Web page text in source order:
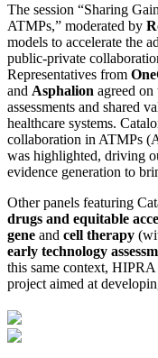
The session “Sharing
ATMPs,” moderated by
models to accelerate the
public-private
Representatives from
and Asphalion agreed
assessments and shared
healthcare systems.
collaboration in ATMPs
was highlighted, driving
evidence generation to
Other panels featuring
drugs and equitable
gene and cell therapy
early technology
this same context,
project aimed at